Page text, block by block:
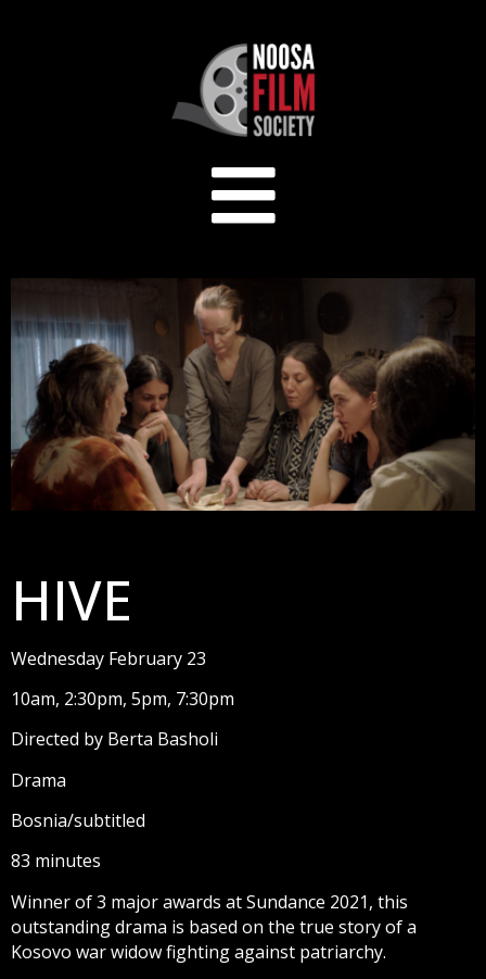
HIVE
Wednesday February 23
10am, 2:30pm, 5pm, 7:30pm
Directed by Berta Basholi
Drama
Bosnia/subtitled
83 minutes
Winner of 3 major awards at Sundance 2021, this
outstanding drama is based on the true story of a
Kosovo war widow fighting against patriarchy.